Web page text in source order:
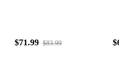
$71.99 $83.99